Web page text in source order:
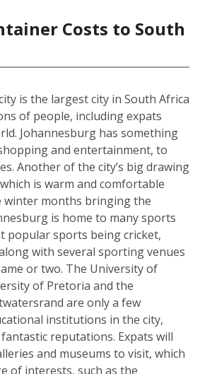
Costs to South
is the largest city in South Africa
of people, including expats
Johannesburg has something
and entertainment, to
Another of the city’s big drawing
is warm and comfortable
winter months bringing the
is home to many sports
popular sports being cricket,
with several sporting venues
or two. The University of
of Pretoria and the
are only a few
institutions in the city,
reputations. Expats will
and museums to visit, which
of interests, such as the